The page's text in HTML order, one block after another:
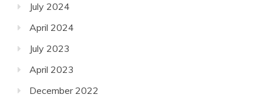
July 2024
April 2024
July 2023
April 2023
December 2022